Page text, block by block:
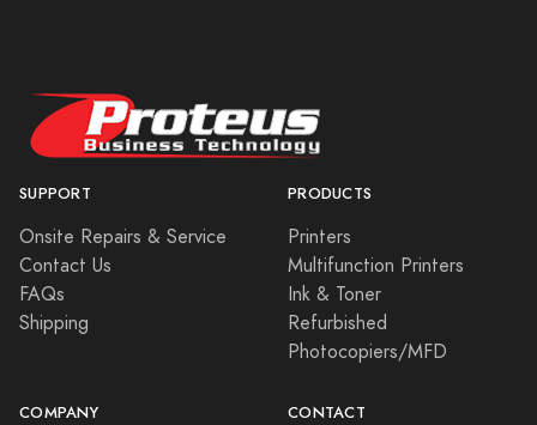
SUPPORT
Onsite Repairs & Service
Contact Us
FAQs
Shipping
PRODUCTS
Printers
Multifunction Printers
Ink & Toner
Refurbished
Photocopiers/MFD
COMPANY CONTACT